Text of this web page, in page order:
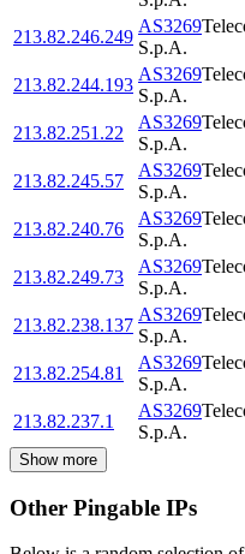
213.82.246.249
AS3269
S.p.A.
213.82.244.193
AS3269
S.p.A.
213.82.251.22
AS3269
S.p.A.
213.82.245.57
AS3269
S.p.A.
213.82.240.76
AS3269
S.p.A.
213.82.249.73
AS3269
S.p.A.
213.82.238.137
AS3269
S.p.A.
213.82.254.81
AS3269
S.p.A.
213.82.237.1
AS3269
S.p.A.
Show more
Other Pingable IPs